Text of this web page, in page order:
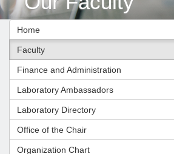
Home
Faculty
Finance and Administration
Laboratory Ambassadors
Laboratory Directory
Office of the Chair
Organization Chart